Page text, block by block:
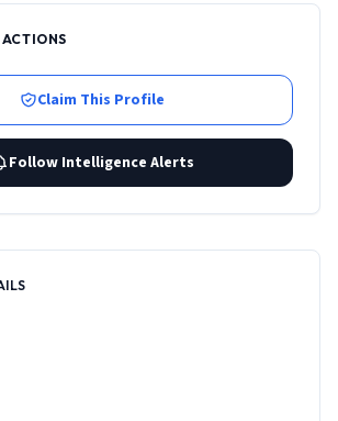
Claim This Profile
Follow Intelligence Alerts